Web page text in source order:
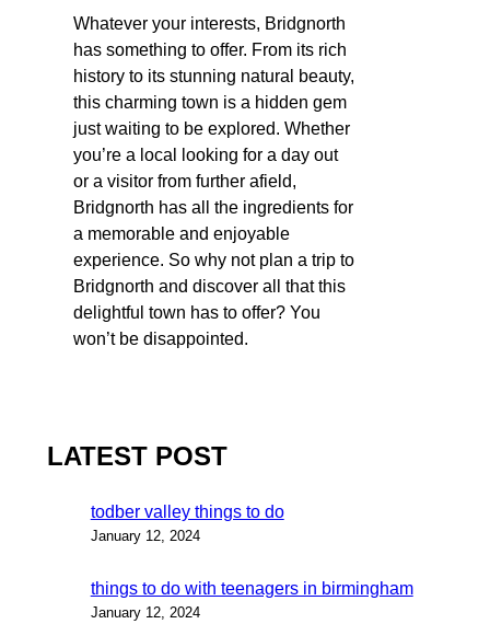
Whatever your interests, Bridgnorth
has something to offer. From its rich
history to its stunning natural beauty,
this charming town is a hidden gem
just waiting to be explored. Whether
you’re a local looking for a day out
or a visitor from further afield,
Bridgnorth has all the ingredients for
a memorable and enjoyable
experience. So why not plan a trip to
Bridgnorth and discover all that this
delightful town has to offer? You
won’t be disappointed.
LATEST POST
todber valley things to do
January 12, 2024
things to do with teenagers in birmingham
January 12, 2024